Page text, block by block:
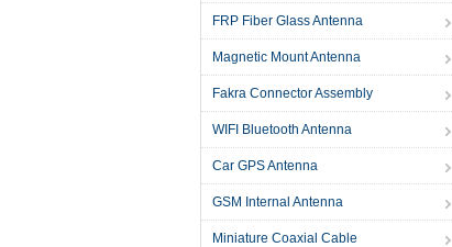
FRP Fiber Glass Antenna
Magnetic Mount Antenna
Fakra Connector Assembly
WIFI Bluetooth Antenna
Car GPS Antenna
GSM Internal Antenna
Miniature Coaxial Cable